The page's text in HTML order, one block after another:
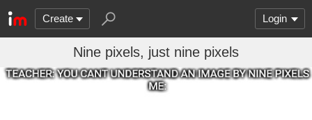
Create Login
Nine pixels, just nine pixels